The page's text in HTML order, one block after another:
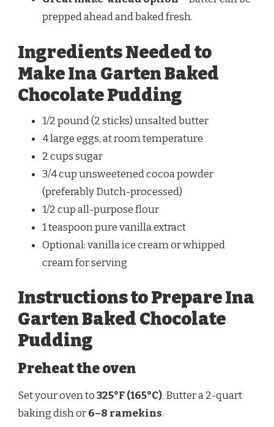
prepped ahead and baked fresh.
Ingredients Needed to
Make Ina Garten Baked
Chocolate Pudding
1/2 pound (2 sticks) unsalted butter
4 large eggs, at room temperature
2 cups sugar
3/4 cup unsweetened cocoa powder
(preferably Dutch-processed)
1/2 cup all-purpose flour
1 teaspoon pure vanilla extract
Optional: vanilla ice cream or whipped
cream for serving
Instructions to Prepare Ina
Garten Baked Chocolate
Pudding
Preheat the oven
Set your oven to325°F (165°C). Butter a 2-quart
baking dish or6–8 ramekins.